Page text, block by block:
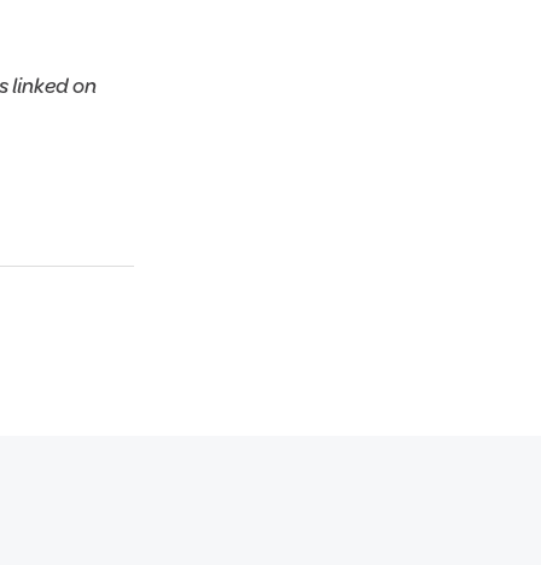
linked on